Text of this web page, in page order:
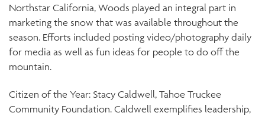
Northstar California, Woods played an integral part in
marketing the snow that was available throughout the
season. Efforts included posting video/photography daily
for media as well as fun ideas for people to do off the
mountain.
Citizen of the Year: Stacy Caldwell, Tahoe Truckee
Community Foundation. Caldwell exemplifies leadership,